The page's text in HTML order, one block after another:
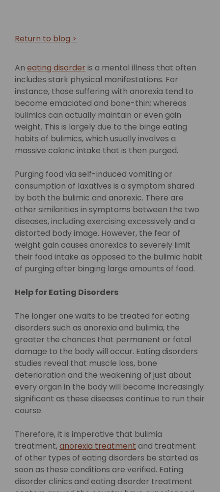
Return to blog >
An eating disorder is a mental illness that often
includes stark physical manifestations. For
instance, those suffering with anorexia tend to
become emaciated and bone-thin; whereas
bulimics can actually maintain or even gain
weight. This is largely due to the binge eating
habits of bulimics, which usually involves a
massive caloric intake that is then purged.
Purging food via self-induced vomiting or
consumption of laxatives is a symptom shared
by both the bulimic and anorexic. There are
other similarities in symptoms between the two
diseases, including exercising excessively and a
distorted body image. However, the fear of
weight gain causes anorexics to severely limit
their food intake as opposed to the bulimic habit
of purging after binging large amounts of food.
Help for Eating Disorders
The longer one waits to be treated for eating
disorders such as anorexia and bulimia, the
greater the chances that permanent or fatal
damage to the body will occur. Eating disorders
studies reveal that muscle loss, bone
deterioration and the weakening of just about
every organ in the body will become increasingly
significant as these diseases continue to run their
course.
Therefore, it is imperative that bulimia
treatment,anorexia treatment and treatment
of other types of eating disorders be started as
soon as these conditions are verified. Eating
disorder clinics and eating disorder treatment